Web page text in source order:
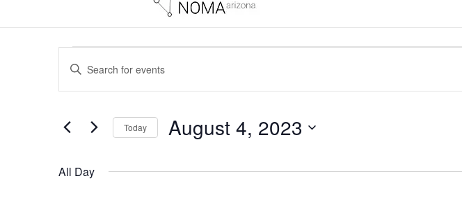
Events
for
August
4,
2023
Events
Search
and
Navigation
Enter
Keyword.
Search
Events
Today August 4, 2023
All Day